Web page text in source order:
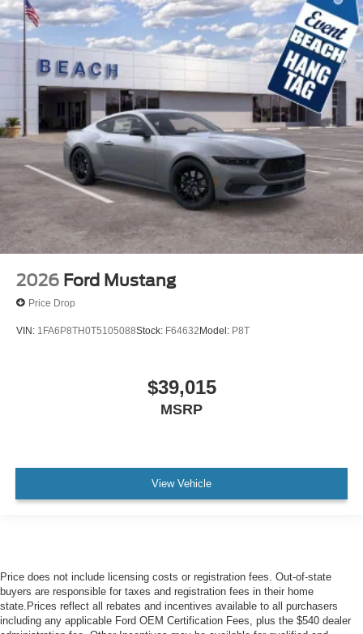
2026 Ford Mustang
Price Drop
VIN: 1FA6P8TH0T5105088Stock: F64632 Model: P8T
$39,015
MSRP
View Vehicle
Price does not include licensing costs or registration fees. Out-of-state
buyers are responsible for taxes and registration fees in their home
state.Prices reflect all rebates and incentives available to all purchasers
including any applicable Ford OEM Certification Fees, plus the $540 dealer